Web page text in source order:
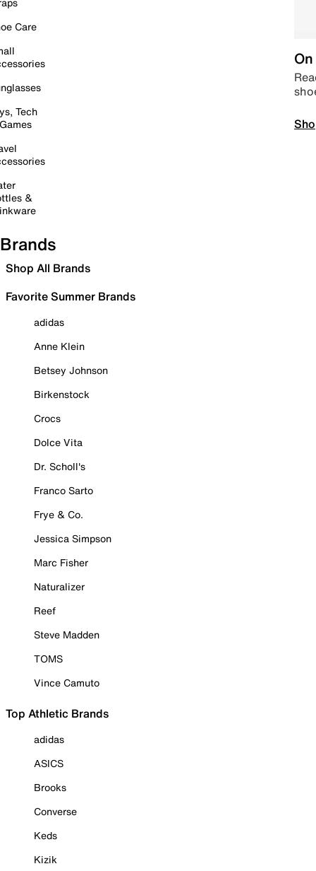
Care
Tech
&
Brands
Shop All Brands
Favorite Summer Brands
adidas
Anne Klein
Betsey Johnson
Birkenstock
Crocs
Dolce Vita
Dr. Scholl's
Franco Sarto
Frye & Co.
Jessica Simpson
Marc Fisher
Naturalizer
Reef
Steve Madden
TOMS
Vince Camuto
Top Athletic Brands
adidas
ASICS
Brooks
Converse
Keds
Kizik